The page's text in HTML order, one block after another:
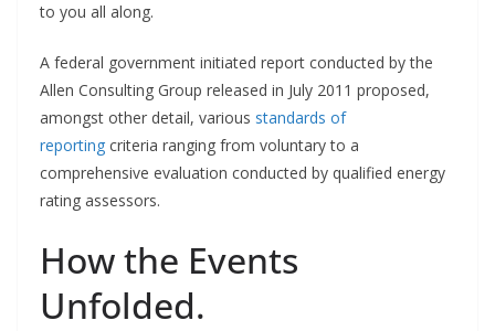
to you all along.
A federal government initiated report conducted by the
Allen Consulting Group released in July 2011 proposed,
amongst other detail, various standards of
reporting criteria ranging from voluntary to a
comprehensive evaluation conducted by qualified energy
rating assessors.
How the Events
Unfolded.